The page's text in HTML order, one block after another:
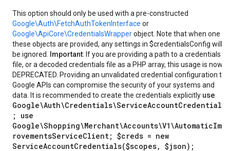
This option should only be used with a pre-constructed
Google\Auth\FetchAuthTokenInterface or
Google\ApiCore\CredentialsWrapperobject. Note that when one of
these objects are provided, any settings in $credentialsConfig will
be ignored.
Important: If you are providing a path to a credentials
file, or a decoded credentials file as a PHP array, this usage is now
DEPRECATED. Providing an unvalidated credential configuration to
Google APIs can compromise the security of your systems and
data. It is recommended to create the credentials explicitly use
Google\Auth\Credentials\ServiceAccountCredentials
; use
Google\Shopping\Merchant\Accounts\V1\AutomaticImp
rovementsServiceClient; $creds = new
ServiceAccountCredentials($scopes, $json);